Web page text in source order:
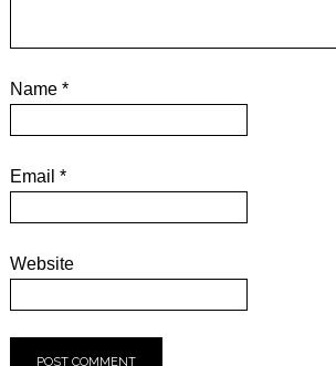
Name *
Email *
Website